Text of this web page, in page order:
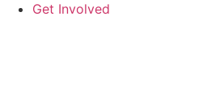
Get Involved